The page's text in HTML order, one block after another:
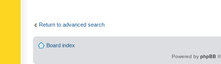
Return to advanced search
Board index
Powered by phpBB